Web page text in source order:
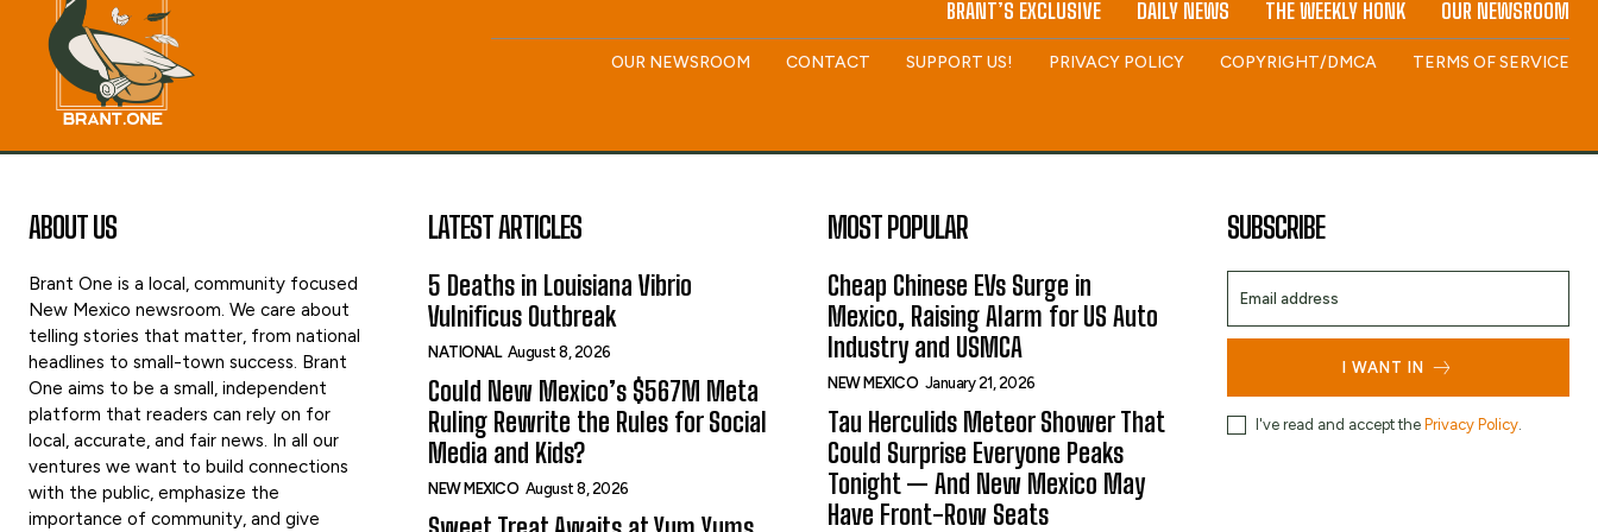
BRANT’S EXCLUSIVE DAILY NEWS THE WEEKLY HONK OUR NEWSROOM
OUR NEWSROOM CONTACT SUPPORT US! PRIVACY POLICY COPYRIGHT/DMCA TERMS OF SERVICE
ABOUT US
Brant One is a local, community focused
New Mexico newsroom. We care about
telling stories that matter, from national
headlines to small-town success. Brant
One aims to be a small, independent
platform that readers can rely on for
local, accurate, and fair news. In all our
ventures we want to build connections
with the public, emphasize the
importance of community, and give
LATEST ARTICLES
5 Deaths in Louisiana Vibrio
Vulnificus Outbreak
NATIONAL August 8, 2026
Could New Mexico’s $567M Meta
Ruling Rewrite the Rules for Social
Media and Kids?
NEW MEXICO August 8, 2026
MOST POPULAR
Cheap Chinese EVs Surge in
Mexico, Raising Alarm for US Auto
Industry and USMCA
NEW MEXICO January 21, 2026
Tau Herculids Meteor Shower That
Could Surprise Everyone Peaks
Tonight — And New Mexico May
Have Front-Row Seats
SUBSCRIBE
I WANT IN
I've read and accept the Privacy Policy.